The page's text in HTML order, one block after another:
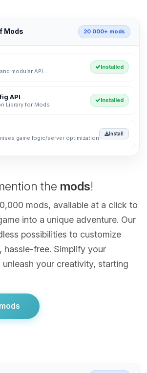
Mods 20 000+ mods
modular API...
Installed
API
Library for Mods
Installed
game logic/server optimization
Install
the mods!
mods, available at a click to
into a unique adventure. Our
possibilities to customize
hassle-free. Simplify your
unleash your creativity, starting